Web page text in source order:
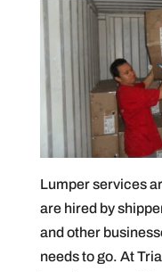
Lumper services
are hired by
and other
needs to go. At